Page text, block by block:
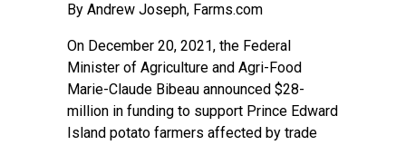
By Andrew Joseph, Farms.com
On December 20, 2021, the Federal
Minister of Agriculture and Agri-Food
Marie-Claude Bibeau announced $28-
million in funding to support Prince Edward
Island potato farmers affected by trade